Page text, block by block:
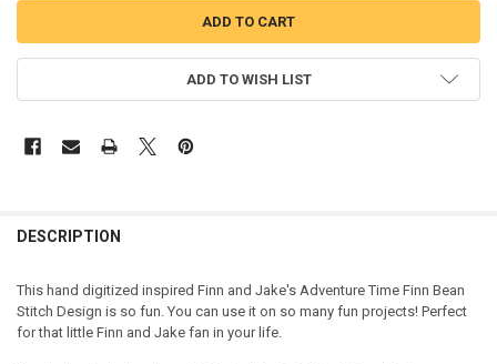
ADD TO WISH LIST
DESCRIPTION
This hand digitized inspired Finn and Jake's Adventure Time Finn Bean
Stitch Design is so fun. You can use it on so many fun projects! Perfect
for that little Finn and Jake fan in your life.